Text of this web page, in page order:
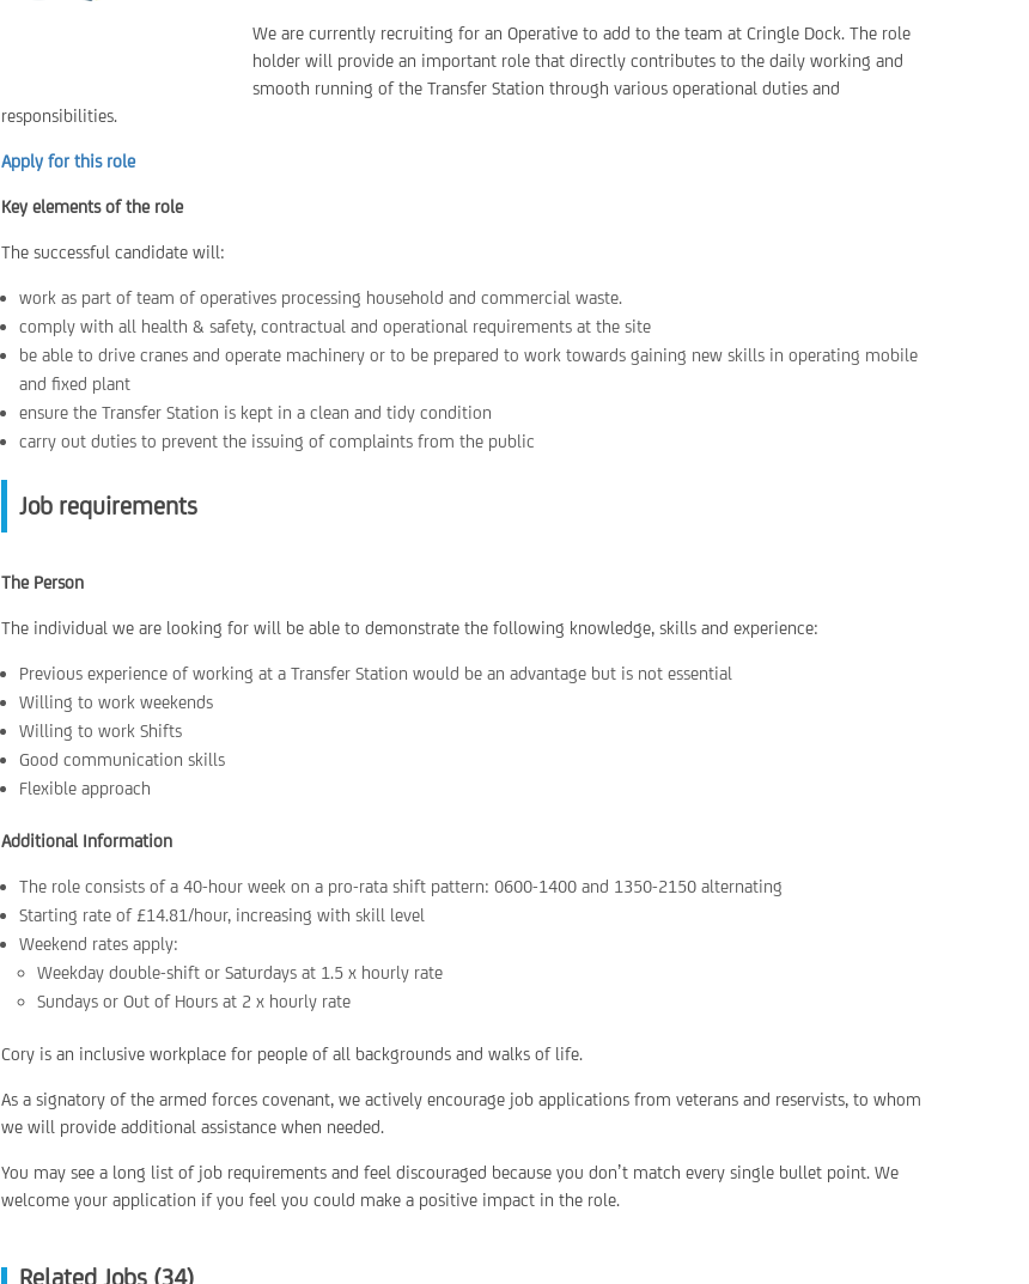
We are currently recruiting for an Operative to add to the team at Cringle Dock. The role
holder will provide an important role that directly contributes to the daily working and
smooth running of the Transfer Station through various operational duties and
responsibilities.
Apply for this role
Key elements of the role
The successful candidate will:
work as part of team of operatives processing household and commercial waste.
comply with all health & safety, contractual and operational requirements at the site
be able to drive cranes and operate machinery or to be prepared to work towards gaining new skills in operating mobile
and fixed plant
ensure the Transfer Station is kept in a clean and tidy condition
carry out duties to prevent the issuing of complaints from the public
Job requirements
The Person
The individual we are looking for will be able to demonstrate the following knowledge, skills and experience:
Previous experience of working at a Transfer Station would be an advantage but is not essential
Willing to work weekends
Willing to work Shifts
Good communication skills
Flexible approach
Additional Information
The role consists of a 40-hour week on a pro-rata shift pattern: 0600-1400 and 1350-2150 alternating
Starting rate of £14.81/hour, increasing with skill level
Weekend rates apply:
Weekday double-shift or Saturdays at 1.5 x hourly rate
Sundays or Out of Hours at 2 x hourly rate
Cory is an inclusive workplace for people of all backgrounds and walks of life.
As a signatory of the armed forces covenant, we actively encourage job applications from veterans and reservists, to whom
we will provide additional assistance when needed.
You may see a long list of job requirements and feel discouraged because you don’t match every single bullet point. We
welcome your application if you feel you could make a positive impact in the role.
Related Jobs (34)